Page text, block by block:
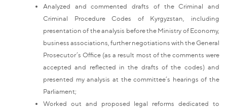
Analyzed and commented drafts of the Criminal and
Criminal Procedure Codes of Kyrgyzstan, including
presentation of the analysis before the Ministry of Economy,
business associations, further negotiations with the General
Prosecutor’s Office (as a result most of the comments were
accepted and reflected in the drafts of the codes) and
presented my analysis at the committee’s hearings of the
Parliament;
Worked out and proposed legal reforms dedicated to